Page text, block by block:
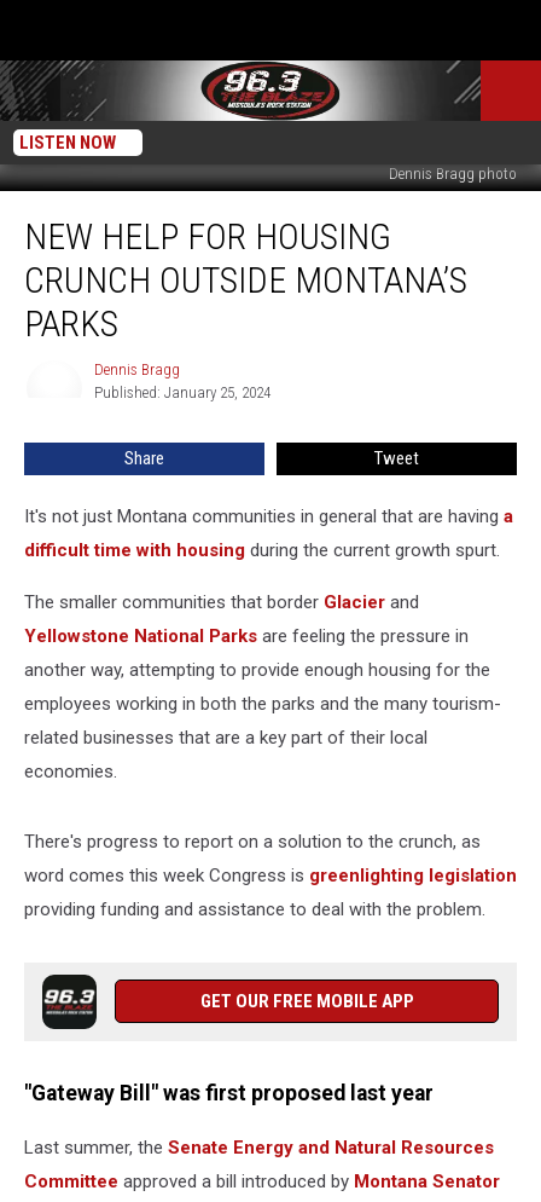
LISTEN NOW
Dennis Bragg photo
Help
Housing
Crunch
Outside
NEW HELP FOR HOUSING
CRUNCH OUTSIDE MONTANA’S
PARKS
Dennis Bragg
Published: January 25, 2024
Share Tweet
It's not just Montana communities in general that are having a
difficult time with housing during the current growth spurt.
The smaller communities that border Glacier and
Yellowstone National Parks are feeling the pressure in
another way, attempting to provide enough housing for the
employees working in both the parks and the many tourism-
related businesses that are a key part of their local
economies.
There's progress to report on a solution to the crunch, as
word comes this week Congress is greenlighting legislation
providing funding and assistance to deal with the problem.
GET OUR FREE MOBILE APP
"Gateway Bill" was first proposed last year
Last summer, the Senate Energy and Natural Resources
Committee approved a bill introduced by Montana Senator